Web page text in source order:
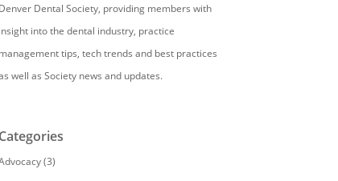
Denver Dental Society, providing members with
insight into the dental industry, practice
management tips, tech trends and best practices
well as Society news and updates.
Categories
(3)